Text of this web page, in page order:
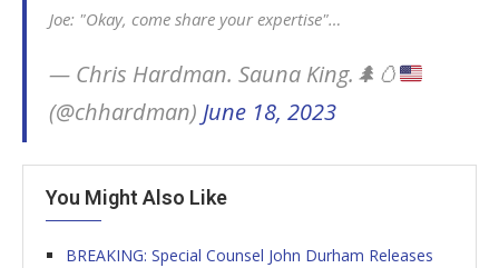
Joe: "Okay, come share your expertise"…
— Chris Hardman. Sauna King. 🌲 🥚
(@chhardman) June 18, 2023
You Might Also Like
BREAKING: Special Counsel John Durham Releases